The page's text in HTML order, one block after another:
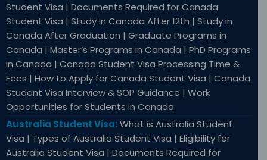
Student Visa | Documents Required for Canada
Student Visa | Study in Canada After 12th | Study in
Canada After Graduation | Graduate Programs in
Canada | Master’s Programs in Canada | PhD Programs
in Canada | Canada Student Visa Processing Time &
Fees | How to Apply for Canada Student Visa | Canada
Student Visa Interview & SOP Guidance | Work
Opportunities for Students in Canada
Australia Student Visa:What is Australia Student
Visa | Types of Australia Student Visa | Eligibility for
Australia Student Visa | Documents Required for